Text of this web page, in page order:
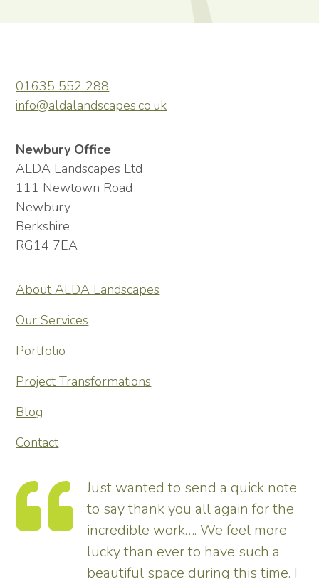
01635 552 288
info@aldalandscapes.co.uk
Newbury Office
ALDA Landscapes Ltd
111 Newtown Road
Newbury
Berkshire
RG14 7EA
About ALDA Landscapes
Our Services
Portfolio
Project Transformations
Blog
Contact
Just wanted to send a quick note
to say thank you all again for the
incredible work…. We feel more
lucky than ever to have such a
beautiful space during this time. I